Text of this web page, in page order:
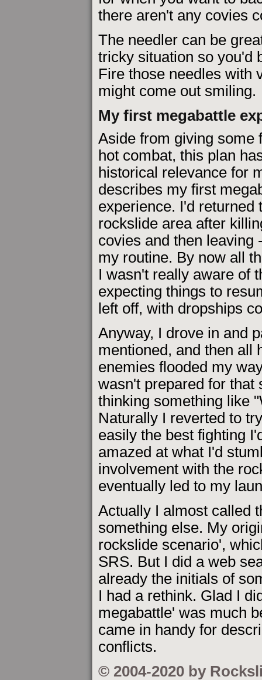
there aren't any covies
The needler can be
tricky situation so you'd
Fire those needles with
might come out smiling.
My first megabattle
Aside from giving some
hot combat, this plan
historical relevance for
describes my first
experience. I'd returned
rockslide area after
covies and then leaving
my routine. By now all
I wasn't really aware of
expecting things to
left off, with dropships
Anyway, I drove in and
mentioned, and then all
enemies flooded my
wasn't prepared for that
thinking something like
Naturally I reverted to
easily the best fighting
amazed at what I'd
involvement with the
eventually led to my
Actually I almost called
something else. My
rockslide scenario',
SRS. But I did a web
already the initials of
I had a rethink. Glad I
megabattle' was much
came in handy for
conflicts.
© 2004-2020 by